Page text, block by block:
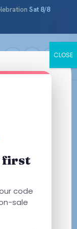
Sat 8/8
Choose
first
code
sale
CLOSE